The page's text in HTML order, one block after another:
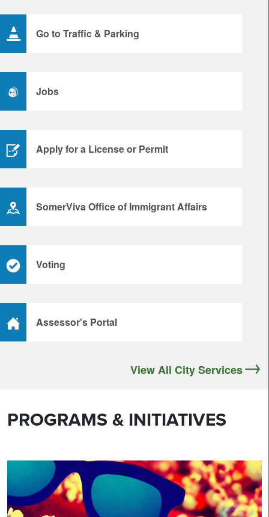
Go to Traffic & Parking
Jobs
Apply for a License or Permit
SomerViva Office of Immigrant Affairs
Voting
Assessor's Portal
View All City Services
PROGRAMS & INITIATIVES